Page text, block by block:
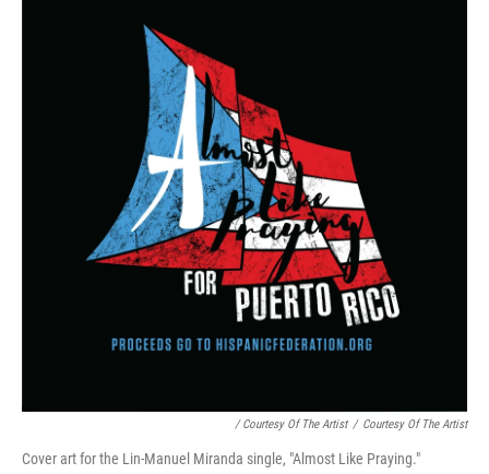
/ Courtesy Of The Artist / Courtesy Of The Artist
Cover art for the Lin-Manuel Miranda single, "Almost Like Praying."